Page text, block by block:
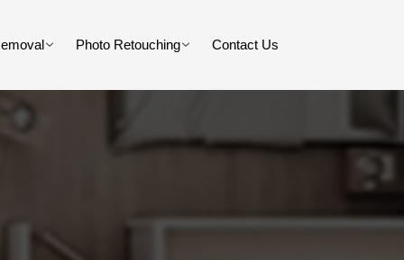
Photo Retouching Contact Us